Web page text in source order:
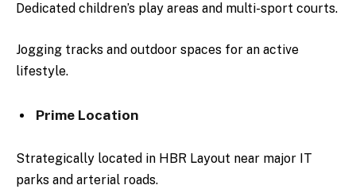
Dedicated children’s play areas and multi-sport courts.
Jogging tracks and outdoor spaces for an active
lifestyle.
Prime Location
Strategically located in HBR Layout near major IT
parks and arterial roads.